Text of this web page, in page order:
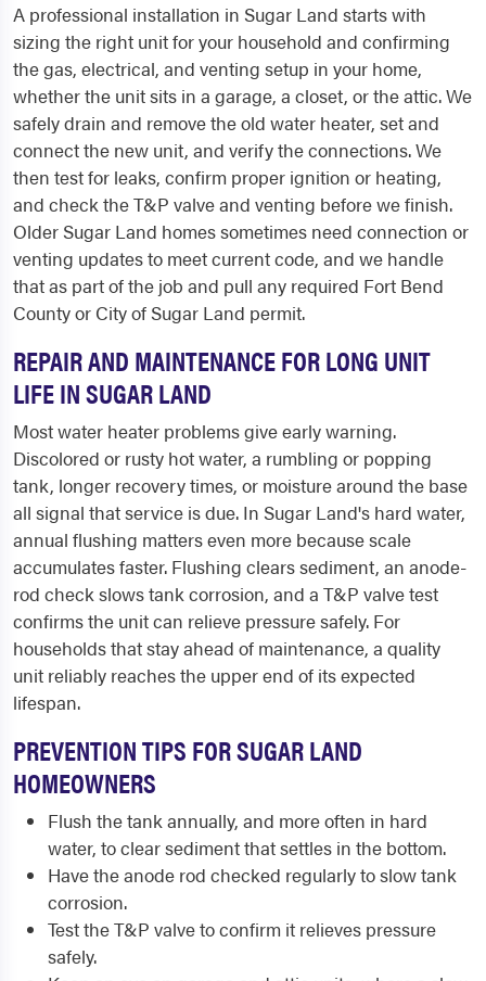
A professional installation in Sugar Land starts with
sizing the right unit for your household and confirming
the gas, electrical, and venting setup in your home,
whether the unit sits in a garage, a closet, or the attic. We
safely drain and remove the old water heater, set and
connect the new unit, and verify the connections. We
then test for leaks, confirm proper ignition or heating,
and check the T&P valve and venting before we finish.
Older Sugar Land homes sometimes need connection or
venting updates to meet current code, and we handle
that as part of the job and pull any required Fort Bend
County or City of Sugar Land permit.
REPAIR AND MAINTENANCE FOR LONG UNIT
LIFE IN SUGAR LAND
Most water heater problems give early warning.
Discolored or rusty hot water, a rumbling or popping
tank, longer recovery times, or moisture around the base
all signal that service is due. In Sugar Land's hard water,
annual flushing matters even more because scale
accumulates faster. Flushing clears sediment, an anode-
rod check slows tank corrosion, and a T&P valve test
confirms the unit can relieve pressure safely. For
households that stay ahead of maintenance, a quality
unit reliably reaches the upper end of its expected
lifespan.
PREVENTION TIPS FOR SUGAR LAND
HOMEOWNERS
Flush the tank annually, and more often in hard
water, to clear sediment that settles in the bottom.
Have the anode rod checked regularly to slow tank
corrosion.
Test the T&P valve to confirm it relieves pressure
safely.